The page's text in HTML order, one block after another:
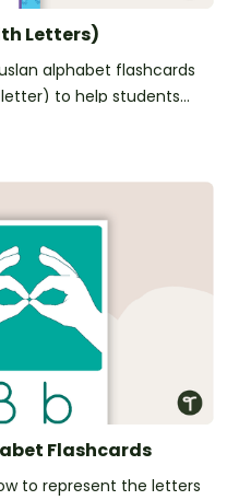
Letters)
alphabet flashcards
to help students
Flashcards
to represent the letters